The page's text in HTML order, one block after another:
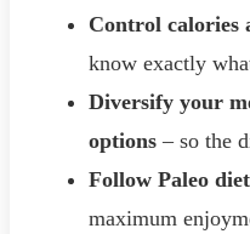
Control calories
know exactly
Diversify your
options – so the
Follow Paleo
maximum